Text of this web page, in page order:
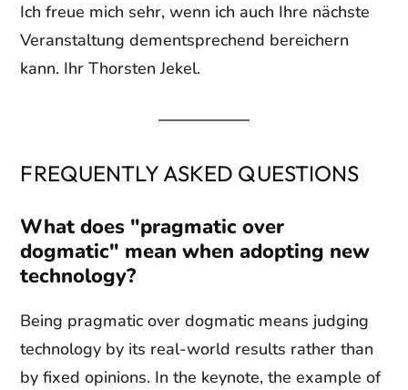
Ich freue mich sehr, wenn ich auch Ihre nächste
Veranstaltung dementsprechend bereichern
kann. Ihr Thorsten Jekel.
FREQUENTLY ASKED QUESTIONS
What does "pragmatic over
dogmatic" mean when adopting new
technology?
Being pragmatic over dogmatic means judging
technology by its real-world results rather than
by fixed opinions. In the keynote, the example of